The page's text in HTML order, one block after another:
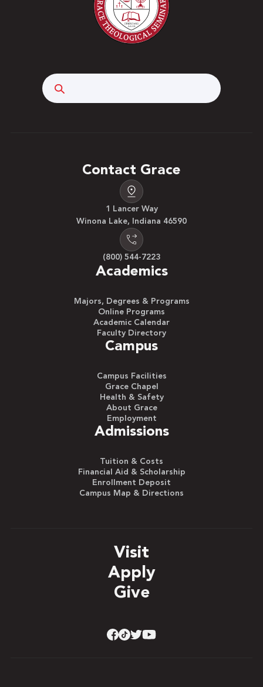
Contact Grace
1 Lancer Way
Winona Lake, Indiana 46590
(800) 544-7223
Academics
Majors, Degrees & Programs
Online Programs
Academic Calendar
Faculty Directory
Campus
Campus Facilities
Grace Chapel
Health & Safety
About Grace
Employment
Admissions
Tuition & Costs
Financial Aid & Scholarship
Enrollment Deposit
Campus Map & Directions
Visit
Apply
Give